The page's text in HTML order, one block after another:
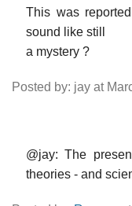
This was
sound like still
a mystery ?
Posted by: jay at
@jay: The
theories - and